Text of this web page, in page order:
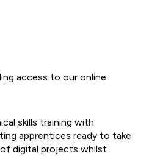
access to our online
skills training with
apprentices ready to take
digital projects whilst